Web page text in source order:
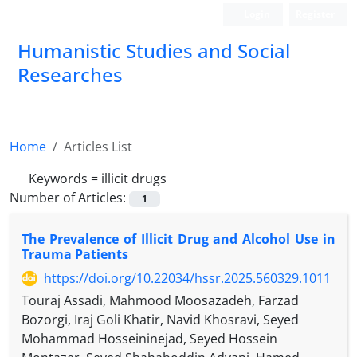
Humanistic Studies and Social
Researches
Home
Articles List
Keywords = illicit drugs
Number of Articles:
1
The Prevalence of Illicit Drug and Alcohol Use in
Trauma Patients
https://doi.org/10.22034/hssr.2025.560329.1011
Touraj Assadi, Mahmood Moosazadeh, Farzad
Bozorgi, Iraj Goli Khatir, Navid Khosravi, Seyed
Mohammad Hosseininejad, Seyed Hossein